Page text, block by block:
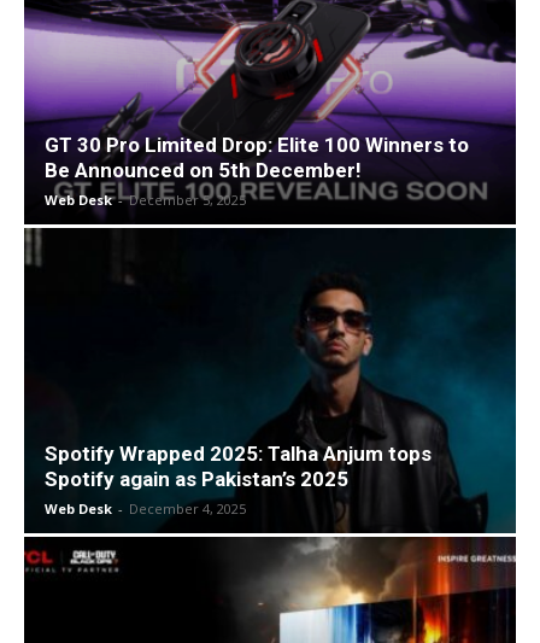
GT 30 Pro Limited Drop: Elite 100 Winners to
Be Announced on 5th December!
Web Desk - December 5, 2025
Spotify Wrapped 2025: Talha Anjum tops
Spotify again as Pakistan’s 2025
Web Desk - December 4, 2025